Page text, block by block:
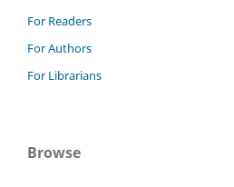
For Readers
For Authors
For Librarians
Browse